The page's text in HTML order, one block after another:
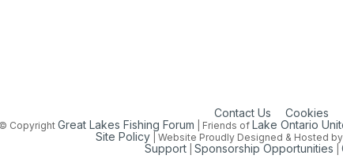
Contact Us Cookies
© CopyrightGreat Lakes Fishing Forum | Friends of Lake Ontario
Site Policy| Website Proudly Designed & Hosted by
Support |Sponsorship Opportunities |